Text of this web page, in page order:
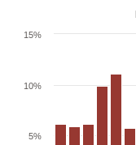
5%
10%
15%